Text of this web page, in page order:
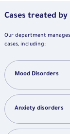
Cases treated
Our department
cases, including:
Mood Disorders
Anxiety disorders